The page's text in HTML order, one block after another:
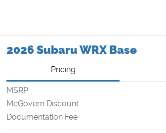
2026 Subaru WRX Base
Pricing
MSRP
McGovern Discount
Documentation Fee